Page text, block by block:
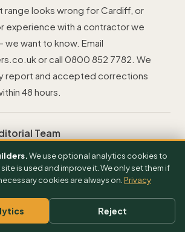
range looks wrong for Cardiff, or
experience with a contractor we
want to know. Email
or call 0800 852 7782 . We
report and accepted corrections
48 hours.
Team
20 April 2026
We use optional analytics cookies to
is used and improve it. We only set them if
cookies are always on. Privacy
Reject